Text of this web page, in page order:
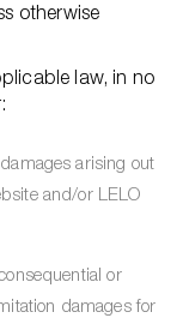
otherwise
law, in no
arising out
and/or LELO
or
damages for